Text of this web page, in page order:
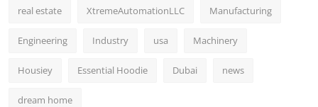
real estate XtremeAutomationLLC Manufacturing
Engineering Industry usa Machinery
Housiey Essential Hoodie Dubai news
dream home